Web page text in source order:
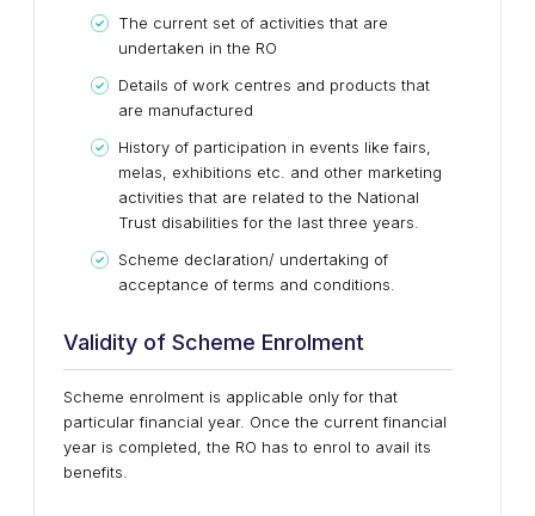
The current set of activities that are
undertaken in the RO
Details of work centres and products that
are manufactured
History of participation in events like fairs,
melas, exhibitions etc. and other marketing
activities that are related to the National
Trust disabilities for the last three years.
Scheme declaration/ undertaking of
acceptance of terms and conditions.
Validity of Scheme Enrolment
Scheme enrolment is applicable only for that
particular financial year. Once the current financial
year is completed, the RO has to enrol to avail its
benefits.